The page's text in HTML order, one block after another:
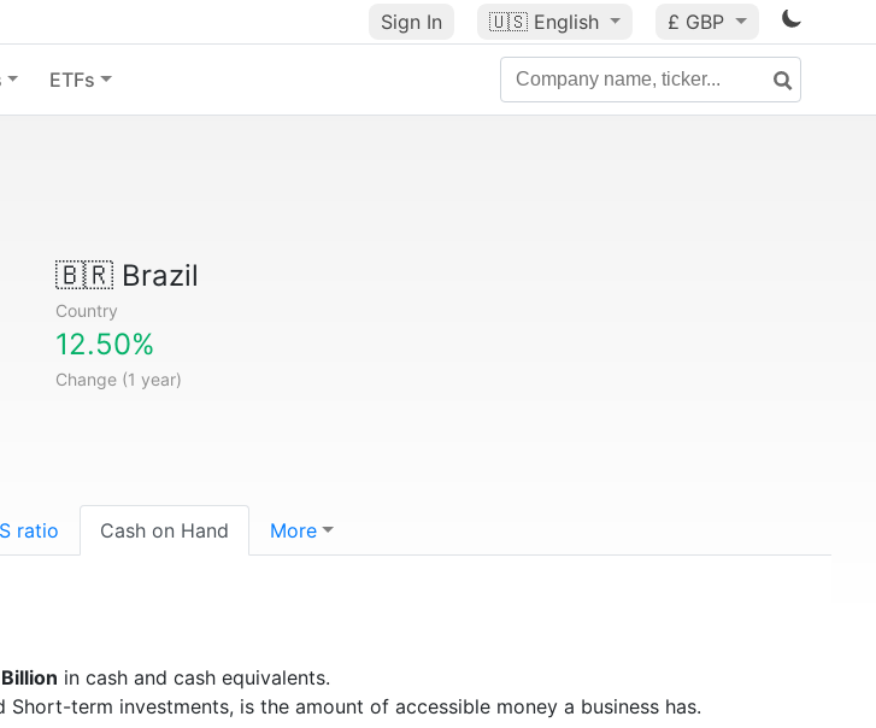
Sign In 🇺🇸 English £ GBP
ETFs
🇧🇷Brazil
Country
12.50%
Change (1 year)
ratio Cash on Hand More
in cash and cash equivalents.
term investments, is the amount of accessible money a business has.